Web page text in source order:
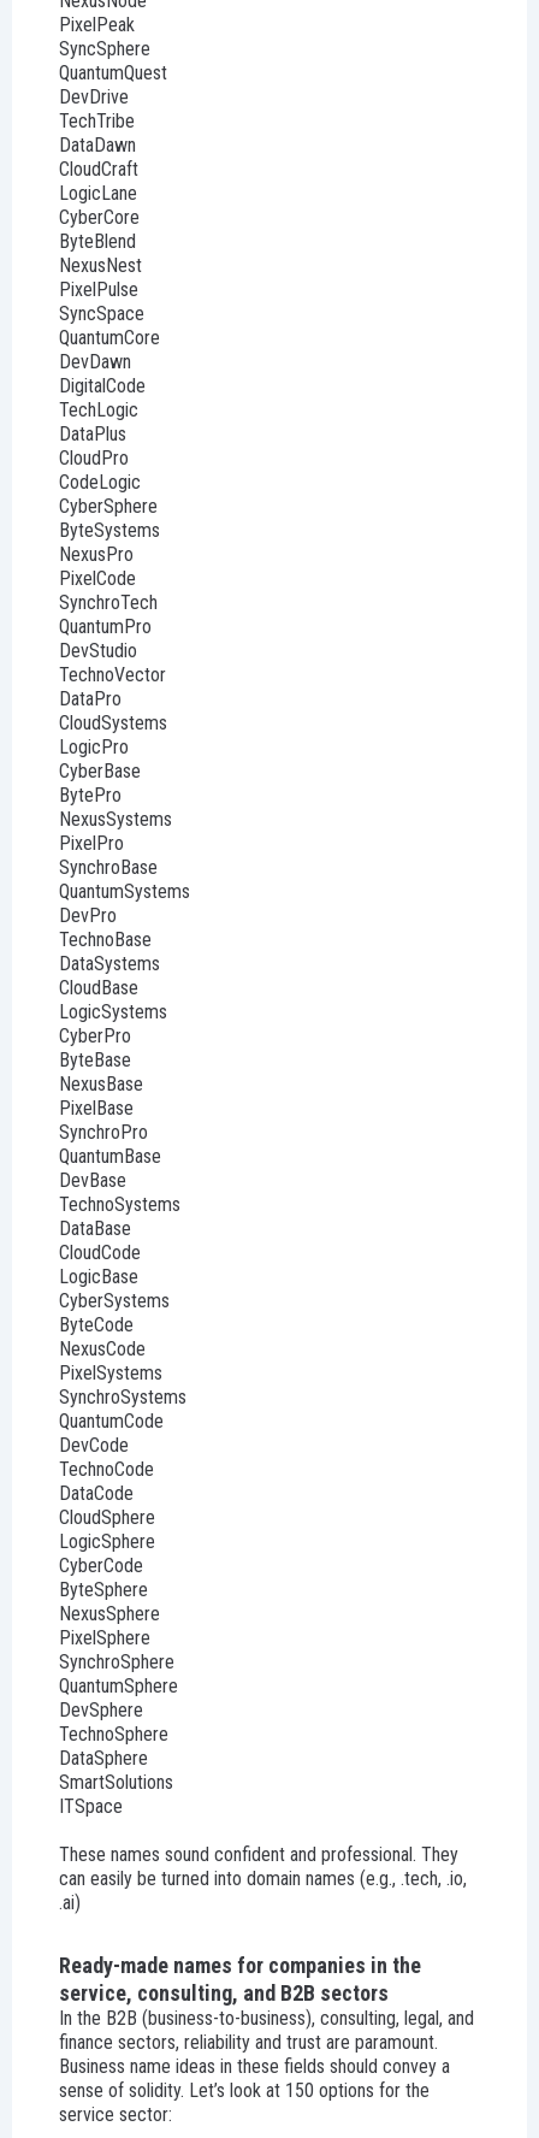
PixelPeak
SyncSphere
QuantumQuest
DevDrive
TechTribe
DataDawn
CloudCraft
LogicLane
CyberCore
ByteBlend
NexusNest
PixelPulse
SyncSpace
QuantumCore
DevDawn
DigitalCode
TechLogic
DataPlus
CloudPro
CodeLogic
CyberSphere
ByteSystems
NexusPro
PixelCode
SynchroTech
QuantumPro
DevStudio
TechnoVector
DataPro
CloudSystems
LogicPro
CyberBase
BytePro
NexusSystems
PixelPro
SynchroBase
QuantumSystems
DevPro
TechnoBase
DataSystems
CloudBase
LogicSystems
CyberPro
ByteBase
NexusBase
PixelBase
SynchroPro
QuantumBase
DevBase
TechnoSystems
DataBase
CloudCode
LogicBase
CyberSystems
ByteCode
NexusCode
PixelSystems
SynchroSystems
QuantumCode
DevCode
TechnoCode
DataCode
CloudSphere
LogicSphere
CyberCode
ByteSphere
NexusSphere
PixelSphere
SynchroSphere
QuantumSphere
DevSphere
TechnoSphere
DataSphere
SmartSolutions
ITSpace
These names sound confident and professional. They
can easily be turned into domain names (e.g., .tech, .io,
.ai)
Ready-made names for companies in the
service, consulting, and B2B sectors
In the B2B (business-to-business), consulting, legal, and
finance sectors, reliability and trust are paramount.
Business name ideas in these fields should convey a
sense of solidity. Let’s look at 150 options for the
service sector: